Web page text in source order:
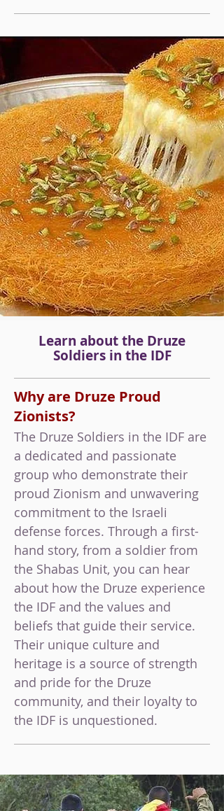
Learn about the Druze
Soldiersin the IDF
Why are Druze Proud
Zionists?
The Druze Soldiers in the IDF are
a dedicated and passionate
group who demonstrate their
proud Zionism and unwavering
commitment to the Israeli
defense forces. Through a first-
hand story, from a soldier from
the Shabas Unit, you can hear
about how the Druze experience
the IDF and the values and
beliefs that guide their service.
Their unique culture and
heritage is a source of strength
and pride for the Druze
community, and their loyalty to
the IDF is unquestioned.